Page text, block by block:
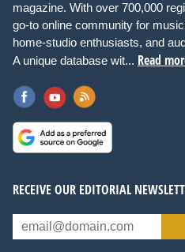
magazine. With over 700,000
go-to online community for
home-studio enthusiasts, and
A unique database wit... Read
RECEIVE OUR EDITORIAL